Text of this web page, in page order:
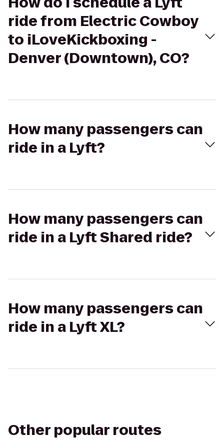
ride from Electric Cowboy
to iLoveKickboxing -
Denver (Downtown), CO?
How many passengers can
ride in a Lyft?
How many passengers can
ride in a Lyft Shared ride?
How many passengers can
ride in a Lyft XL?
Other popular routes